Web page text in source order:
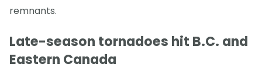
remnants.
Late-season tornadoes hit B.C. and
Eastern Canada